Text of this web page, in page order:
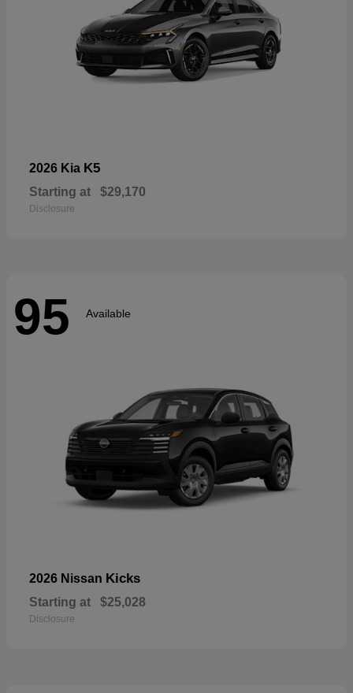
2026 Kia K5
Starting at $29,170
Disclosure
95 Available
2026 Nissan Kicks
Starting at $25,028
Disclosure